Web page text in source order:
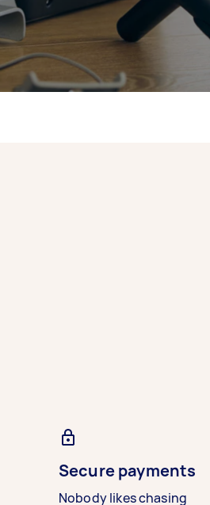
Secure payments
Nobody likes chasing